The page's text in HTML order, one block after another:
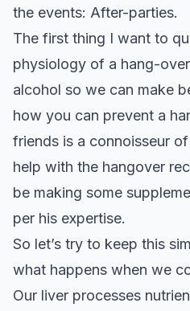
the events: After-parties.
The first thing I want to
physiology of a hang-
alcohol so we can make
how you can prevent a
friends is a connoisseur
help with the hangover
be making some
per his expertise.
So let’s try to keep this
what happens when we
Our liver processes